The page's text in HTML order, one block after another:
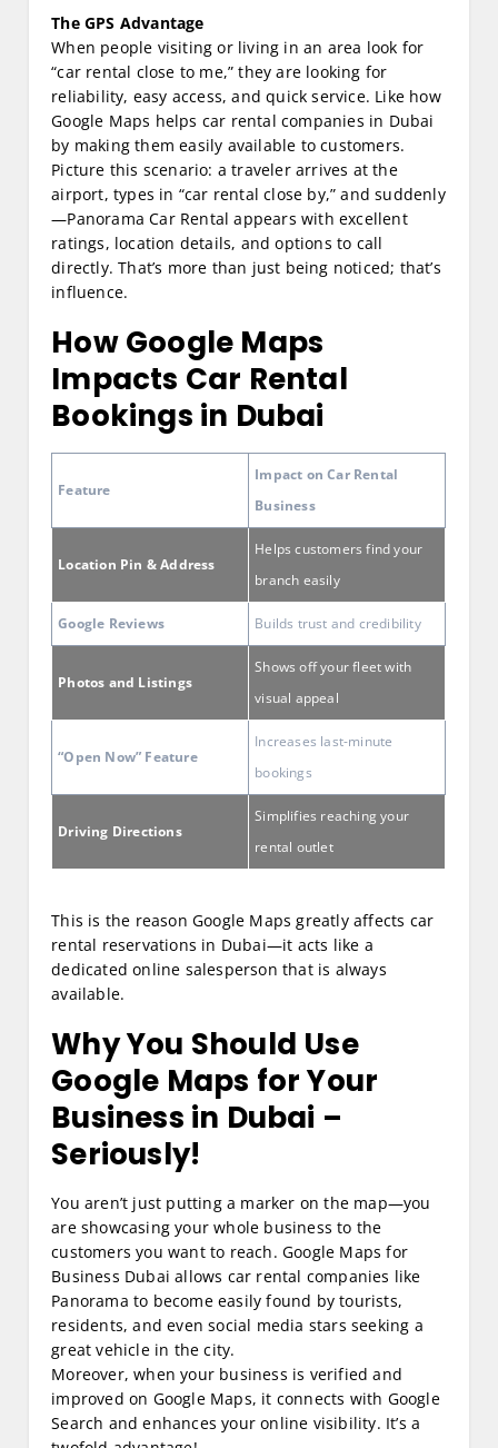
The GPS Advantage
When people visiting or living in an area look for
“car rental close to me,” they are looking for
reliability, easy access, and quick service. Like how
Google Maps helps car rental companies in Dubai
by making them easily available to customers.
Picture this scenario: a traveler arrives at the
airport, types in “car rental close by,” and suddenly
—Panorama Car Rental appears with excellent
ratings, location details, and options to call
directly. That’s more than just being noticed; that’s
influence.
How Google Maps
Impacts Car Rental
Bookings in Dubai
Feature
Impact on Car Rental
Business
Location Pin & Address
Helps customers find your
branch easily
Google Reviews Builds trust and credibility
Photos and Listings
Shows off your fleet with
visual appeal
“Open Now” Feature
Increases last-minute
bookings
Driving Directions
Simplifies reaching your
rental outlet
This is the reason Google Maps greatly affects car
rental reservations in Dubai—it acts like a
dedicated online salesperson that is always
available.
Why You Should Use
Google Maps for Your
Business in Dubai –
Seriously!
You aren’t just putting a marker on the map—you
are showcasing your whole business to the
customers you want to reach. Google Maps for
Business Dubai allows car rental companies like
Panorama to become easily found by tourists,
residents, and even social media stars seeking a
great vehicle in the city.
Moreover, when your business is verified and
improved on Google Maps, it connects with Google
Search and enhances your online visibility. It’s a